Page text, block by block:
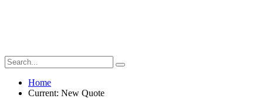
Home
Current: New Quote